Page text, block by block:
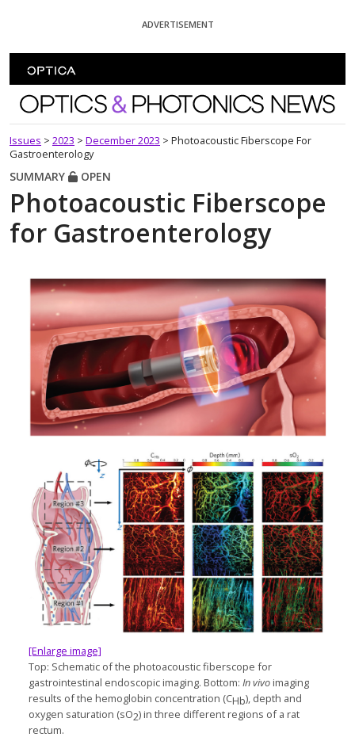
ADVERTISEMENT
Optics and Photonics News
Issues > 2023 > December 2023 > Photoacoustic Fiberscope For
Gastroenterology
SUMMARY OPEN
Photoacoustic Fiberscope
for Gastroenterology
[Enlarge image]
Top: Schematic of the photoacoustic fiberscope for
gastrointestinal endoscopic imaging. Bottom: In vivo imaging
results of the hemoglobin concentration (CHb), depth and
oxygen saturation (sO2) in three different regions of a rat
rectum.